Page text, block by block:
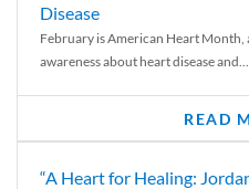
Disease
February is American Heart Month,
awareness about heart disease and...
READ
“A Heart for Healing: